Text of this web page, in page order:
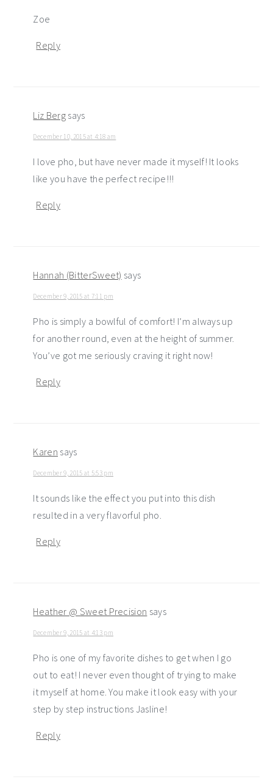
Zoe
Reply
Liz Berg says
December 10, 2015 at 4:18 am
I love pho, but have never made it myself! It looks
like you have the perfect recipe!!!
Reply
Hannah (BitterSweet) says
December 9, 2015 at 7:11 pm
Pho is simply a bowlful of comfort! I’m always up
for another round, even at the height of summer.
You’ve got me seriously craving it right now!
Reply
Karen says
December 9, 2015 at 5:53 pm
It sounds like the effect you put into this dish
resulted in a very flavorful pho.
Reply
Heather @ Sweet Precision says
December 9, 2015 at 4:13 pm
Pho is one of my favorite dishes to get when I go
out to eat! I never even thought of trying to make
it myself at home. You make it look easy with your
step by step instructions Jasline!
Reply